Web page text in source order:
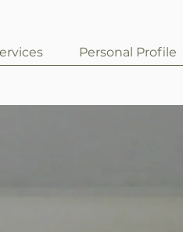
Personal Profile